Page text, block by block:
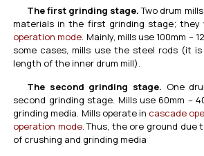
The first grinding stage.Two drum
materials in the first grinding stage; they
operation mode. Mainly, mills use 100mm –
some cases, mills use the steel rods (it
length of the inner drum mill).
The second grinding stage. One
second grinding stage. Mills use 60mm –
grinding media. Mills operate in cascade
operation mode. Thus, the ore ground due
of crushing and grinding media